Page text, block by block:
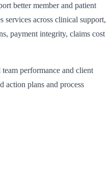
better member and patient
services across clinical support,
payment integrity, claims cost
performance and client
action plans and process